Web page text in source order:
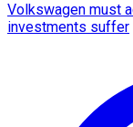
Volkswagen must
investments suffer